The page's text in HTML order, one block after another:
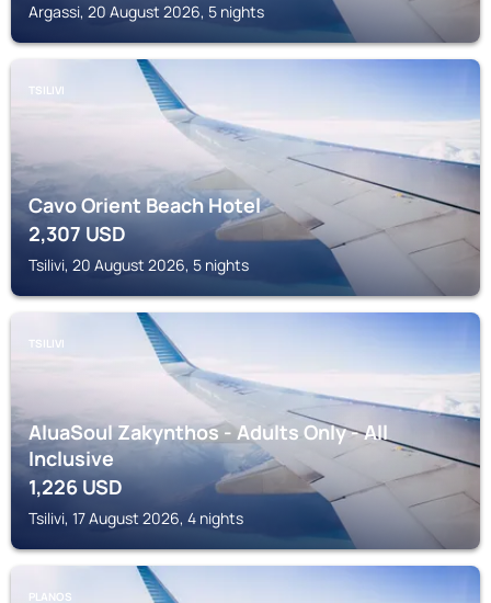
Argassi, 20 August 2026, 5 nights
TSILIVI
Cavo Orient Beach Hotel
2,307USD
Tsilivi, 20 August 2026, 5 nights
TSILIVI
AluaSoul Zakynthos - Adults Only - All
Inclusive
1,226USD
Tsilivi, 17 August 2026, 4 nights
PLANOS